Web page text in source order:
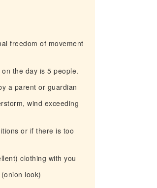
freedom of movement
the day is 5 people.
a parent or guardian
wind exceeding
or if there is too
clothing with you
look)